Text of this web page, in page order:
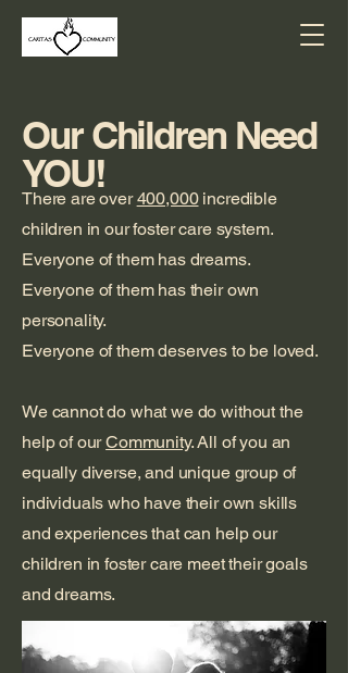
There are over400,000incredible
children in our foster care system.
Everyone of them has dreams.
Everyone of them has their own
personality.
Everyone of them deserves to be loved.
We cannot do what we do without the
help of ourCommunity. All of you an
equally diverse, and unique group of
individuals who have their own skills
and experiences that can help our
children in foster care meet their goals
and dreams.
Our Children Need
YOU!